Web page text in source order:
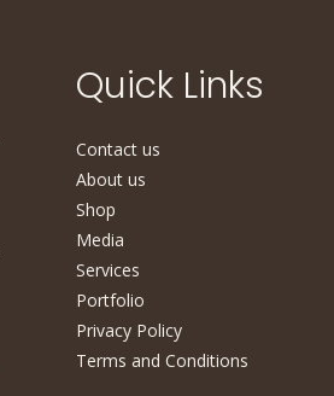
Quick Links
Contact us
About us
Shop
Media
Services
Portfolio
Privacy Policy
Terms and Conditions